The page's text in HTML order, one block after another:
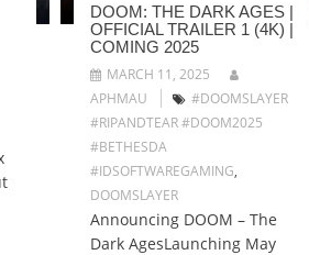
DOOM: THE DARK AGES |
OFFICIAL TRAILER 1 (4K) |
COMING 2025
MARCH 11, 2025
APHMAU
#DOOMSLAYER
#RIPANDTEAR #DOOM2025
#BETHESDA
#IDSOFTWAREGAMING,
DOOMSLAYER
Announcing DOOM – The
Dark AgesLaunching May